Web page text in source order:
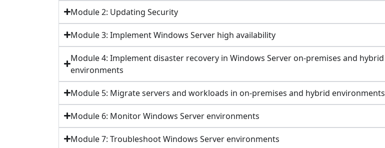
Module 2: Updating Security
Module 3: Implement Windows Server high availability
Module 4: Implement disaster recovery in Windows Server on-premises and hybrid
environments
Module 5: Migrate servers and workloads in on-premises and hybrid environments
Module 6: Monitor Windows Server environments
Module 7: Troubleshoot Windows Server environments